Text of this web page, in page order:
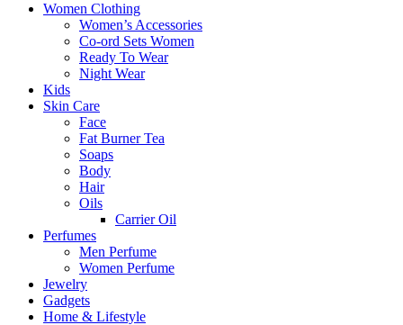
Women Clothing
Women’s Accessories
Co-ord Sets Women
Ready To Wear
Night Wear
Kids
Skin Care
Face
Fat Burner Tea
Soaps
Body
Hair
Oils
Carrier Oil
Perfumes
Men Perfume
Women Perfume
Jewelry
Gadgets
Home & Lifestyle